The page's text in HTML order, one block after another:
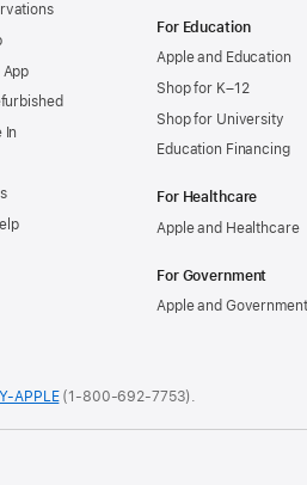
to
using
100
percent
clean
for
their
Apple
App
In
For Education
Apple and Education
Shop for K–12
Shop for University
Education Financing
For Healthcare
Apple and Healthcare
For Government
Apple and Government
APPLE(1-800-692-7753).